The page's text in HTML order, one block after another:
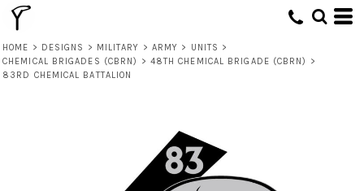
HOME > DESIGNS > MILITARY > ARMY > UNITS >
CHEMICAL BRIGADES (CBRN)
> 48TH CHEMICAL BRIGADE (CBRN)
>
83RD CHEMICAL BATTALION